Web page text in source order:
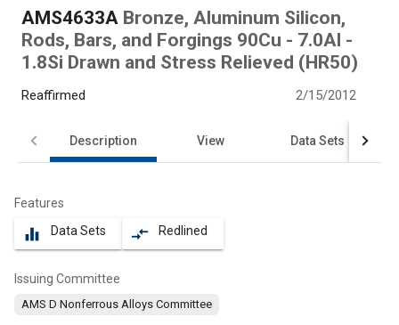
AMS4633A Bronze, Aluminum Silicon,
Rods, Bars, and Forgings 90Cu - 7.0Al -
1.8Si Drawn and Stress Relieved (HR50)
Reaffirmed 2/15/2012
Description View Data Sets
Features
equalizer Data Sets compare_arrows Redlined
Issuing Committee
AMS D Nonferrous Alloys Committee